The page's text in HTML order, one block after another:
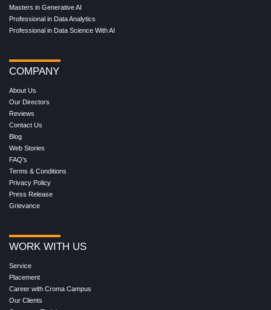
Masters in Generative AI
Professional in Data Analytics
Professional in Data Science With AI
COMPANY
About Us
Our Directors
Reviews
Contact Us
Blog
Web Stories
FAQ's
Terms & Conditions
Privacy Policy
Press Release
Grievance
WORK WITH US
Service
Placement
Career with Croma Campus
Our Clients